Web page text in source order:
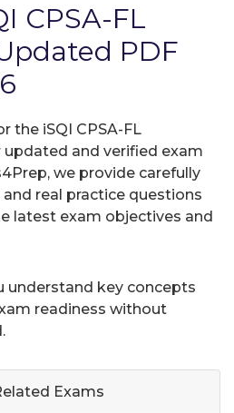
CPSA-FL
PDF
the iSQI CPSA-FL
and verified exam
we provide carefully
real practice questions
latest exam objectives and
understand key concepts
readiness without
Exams